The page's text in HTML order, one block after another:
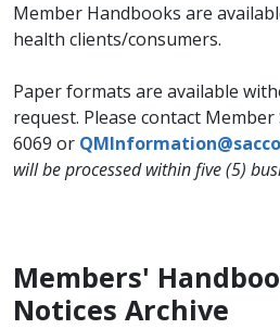
​​​​​​​​​​​​​​​Member Handbooks are
health clients/consumers.
Paper formats are available
request. Please contact Member
6069 or
will be processed within five (5)
Members'
Notices Archive